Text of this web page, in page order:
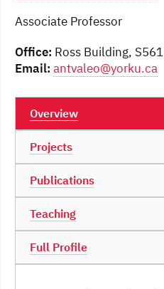
Associate Professor
Office: Ross Building, S561
Email: antvaleo@yorku.ca
Overview
Projects
Publications
Teaching
Full Profile